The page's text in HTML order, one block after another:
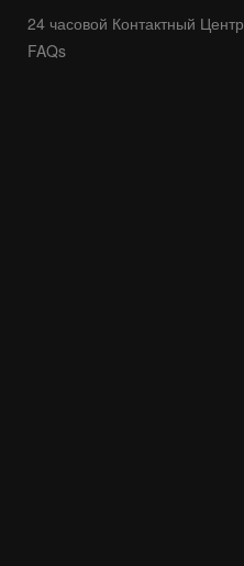
24 часовой Контактный Центр
FAQs